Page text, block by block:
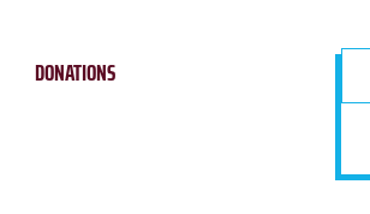
DONATIONS